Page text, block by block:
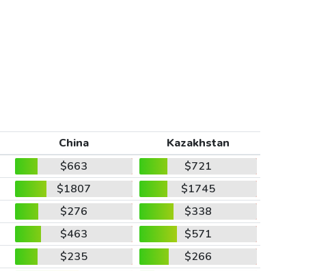
China
Kazakhstan
$663
$721
$1807
$1745
$276
$338
$463
$571
$235
$266